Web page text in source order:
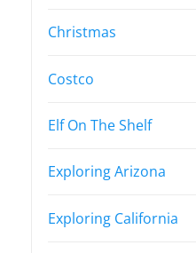
Christmas
Costco
Elf On The Shelf
Exploring Arizona
Exploring California